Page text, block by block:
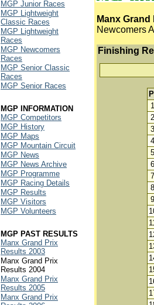
Manx Grand
Newcomers
Finishing
1
2
3
4
5
6
7
8
9
MGP Junior Races
MGP Lightweight
Classic Races
MGP Lightweight
Races
MGP Newcomers
Races
MGP Senior Classic
Races
MGP Senior Races
MGP INFORMATION
MGP Competitors
MGP History
MGP Maps
MGP Mountain Circuit
MGP News
MGP News Archive
MGP Programme
MGP Racing Details
MGP Results
MGP Visitors
MGP Volunteers
MGP PAST RESULTS
Manx Grand Prix
Results 2003
Manx Grand Prix
Results 2004
Manx Grand Prix
Results 2005
Manx Grand Prix